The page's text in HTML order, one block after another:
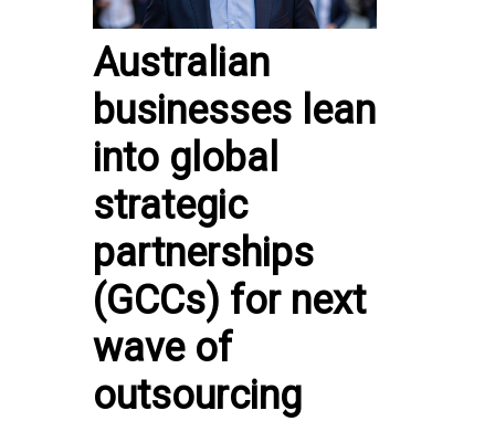
Australian
businesses lean
into global
strategic
partnerships
(GCCs) for next
wave of
outsourcing